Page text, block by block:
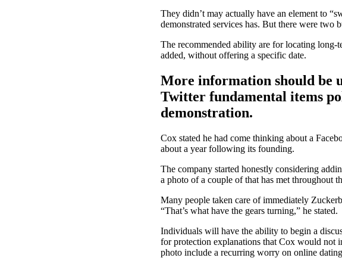
They didn’t may actually have an element to
demonstrated services has. But there were two
The recommended ability are for locating long-
added, without offering a specific date.
More information should be
Twitter fundamental items
demonstration.
Cox stated he had come thinking about a
about a year following its founding.
The company started honestly considering
a photo of a couple of that has met throughout
Many people taken care of immediately
“That’s what have the gears turning,” he stated.
Individuals will have the ability to begin a
for protection explanations that Cox would not
photo include a recurring worry on online